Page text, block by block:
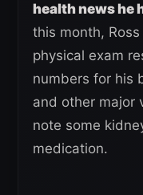
health news he
this month,
physical exam
numbers for his
and other major
note some
medication.